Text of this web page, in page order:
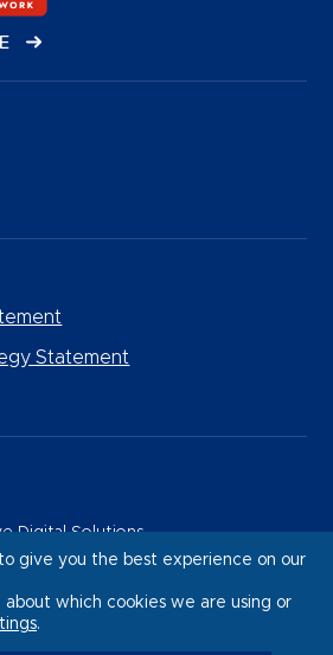
Statement
on LinkedIn
Digital Solutions
give you the best experience on our
which cookies we are using or
.